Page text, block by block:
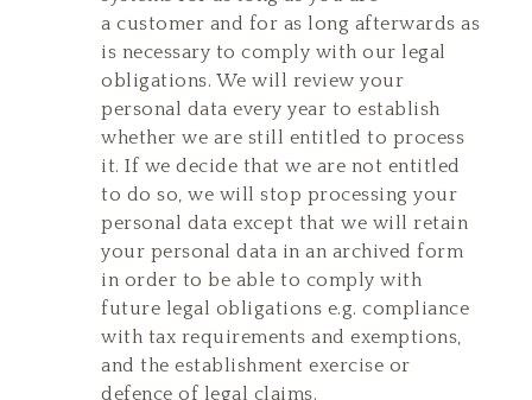
a customer and for as long afterwards as
is necessary to comply with our legal
obligations. We will review your
personal data every year to establish
whether we are still entitled to process
it. If we decide that we are not entitled
to do so, we will stop processing your
personal data except that we will retain
your personal data in an archived form
in order to be able to comply with
future legal obligations e.g. compliance
with tax requirements and exemptions,
and the establishment exercise or
defence of legal claims.